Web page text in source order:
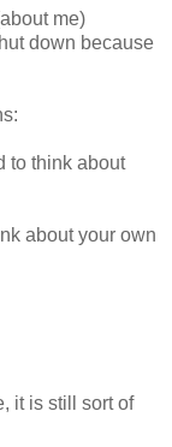
me)
down because
to think about
about your own
it is still sort of